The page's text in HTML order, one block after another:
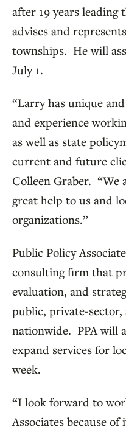
after 19 years leading
advises and
townships. He will
July 1.
“Larry has unique
and experience
as well as state
current and future
Colleen Graber. “We
great help to us and
organizations.”
Public Policy
consulting firm that
evaluation, and
public, private-
nationwide. PPA will
expand services for
week.
“I look forward to
Associates because